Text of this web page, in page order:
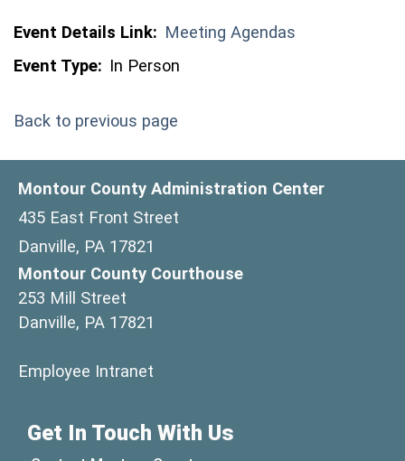
Event Details Link: Meeting Agendas
Event Type: In Person
Back to previous page
Montour County Administration Center
435 East Front Street
Danville, PA 17821
Montour County Courthouse
253 Mill Street
Danville, PA 17821
Employee Intranet
Get In Touch With Us